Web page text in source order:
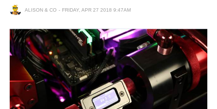
ALISON & CO FRIDAY, APR 27 2018 9:47AM